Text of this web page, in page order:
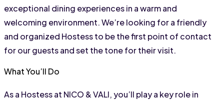
exceptional dining experiences in a warm and
welcoming environment. We’re looking for a friendly
and organized Hostess to be the first point of contact
for our guests and set the tone for their visit.
What You’ll Do
As a Hostess at NICO & VALI, you’ll play a key role in